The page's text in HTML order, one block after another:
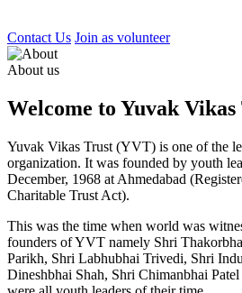
Contact Us Join as volunteer
About us
Welcome to Yuvak
Yuvak Vikas Trust (YVT) is one of the
organization. It was founded by youth
December, 1968 at Ahmedabad
Charitable Trust Act).
This was the time when world was
founders of YVT namely Shri
Parikh, Shri Labhubhai Trivedi, Shri
Dineshbhai Shah, Shri Chimanbhai